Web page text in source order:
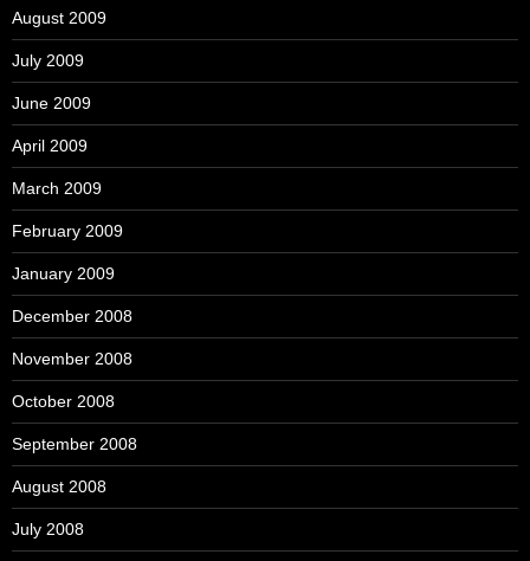
August 2009
July 2009
June 2009
April 2009
March 2009
February 2009
January 2009
December 2008
November 2008
October 2008
September 2008
August 2008
July 2008